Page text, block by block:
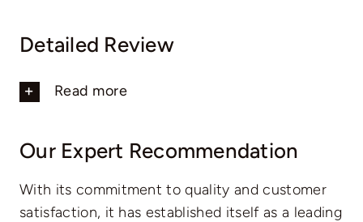
Detailed Review
Read more
Our Expert Recommendation
With its commitment to quality and customer
satisfaction, it has established itself as a leading